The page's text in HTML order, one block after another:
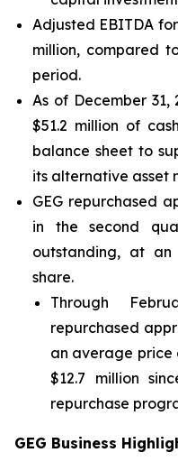
Adjusted EBITDA
million, compared
period.
As of December 31,
$51.2 million of
balance sheet to
its alternative asset
GEG repurchased
in the second
outstanding, at
share.
Through
repurchased
an average price
$12.7 million
repurchase
GEG Business